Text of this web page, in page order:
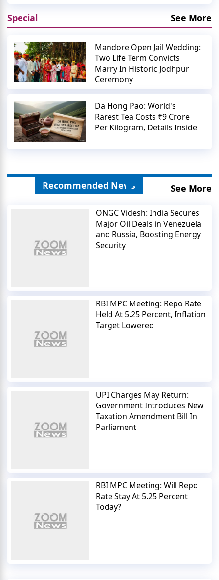
Special See More
Mandore Open Jail Wedding:
Two Life Term Convicts
Marry In Historic Jodhpur
Ceremony
Da Hong Pao: World's
Rarest Tea Costs ₹9 Crore
Per Kilogram, Details Inside
Recommended News See More
ONGC Videsh: India Secures
Major Oil Deals in Venezuela
and Russia, Boosting Energy
Security
RBI MPC Meeting: Repo Rate
Held At 5.25 Percent, Inflation
Target Lowered
UPI Charges May Return:
Government Introduces New
Taxation Amendment Bill In
Parliament
RBI MPC Meeting: Will Repo
Rate Stay At 5.25 Percent
Today?